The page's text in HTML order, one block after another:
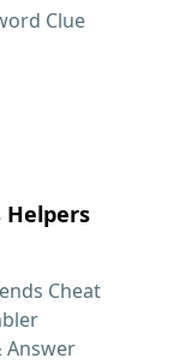
Clue
Helpers
Cheat
Answer